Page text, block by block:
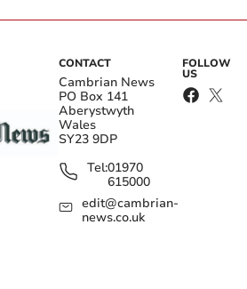
CONTACT
Cambrian News
PO Box 141
Aberystwyth
Wales
SY23 9DP
Tel:01970
615000
edit@cambrian-
news.co.uk
FOLLOW
US